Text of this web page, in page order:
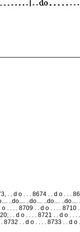
. d o . . . 8674 . . d o . . .
..do.... ..do.... ..do....
. . . 8709 . . d o . . . .
. . d o . . . . 8721 . . d o . .
. . d o . . . . 8733 . . d